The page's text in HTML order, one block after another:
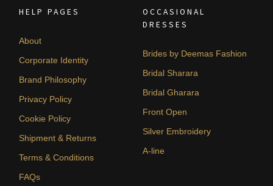
HELP PAGES
About
Corporate Identity
Brand Philosophy
Privacy Policy
Cookie Policy
Shipment & Returns
Terms & Conditions
FAQs
OCCASIONAL
DRESSES
Brides by Deemas Fashion
Bridal Sharara
Bridal Gharara
Front Open
Silver Embroidery
A-line